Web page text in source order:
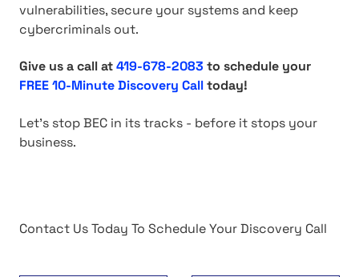
vulnerabilities, secure your systems and keep
cybercriminals out.
Give us a call at419-678-2083 to schedule your
FREE 10-Minute Discovery Calltoday!
Let's stop BEC in its tracks - before it stops your
business.
Contact Us Today To Schedule Your Discovery Call